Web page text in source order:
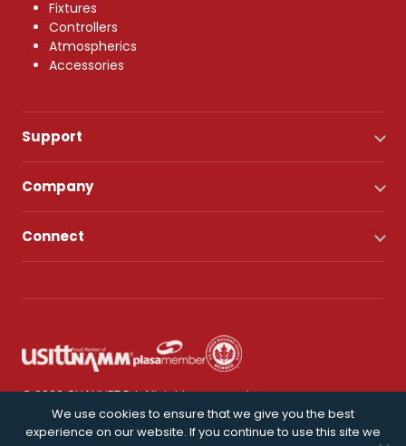
Fixtures
Controllers
Atmospherics
Accessories
Support
Company
Connect
© 2026 CHAUVET DJ. All rights reserved.
We use cookies to ensure that we give you the best
experience on our website. If you continue to use this site we